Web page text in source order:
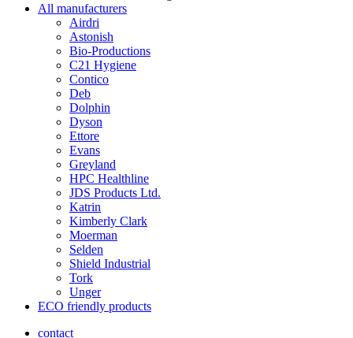
All manufacturers
Airdri
Astonish
Bio-Productions
C21 Hygiene
Contico
Deb
Dolphin
Dyson
Ettore
Evans
Greyland
HPC Healthline
JDS Products Ltd.
Katrin
Kimberly Clark
Moerman
Selden
Shield Industrial
Tork
Unger
ECO friendly products
contact